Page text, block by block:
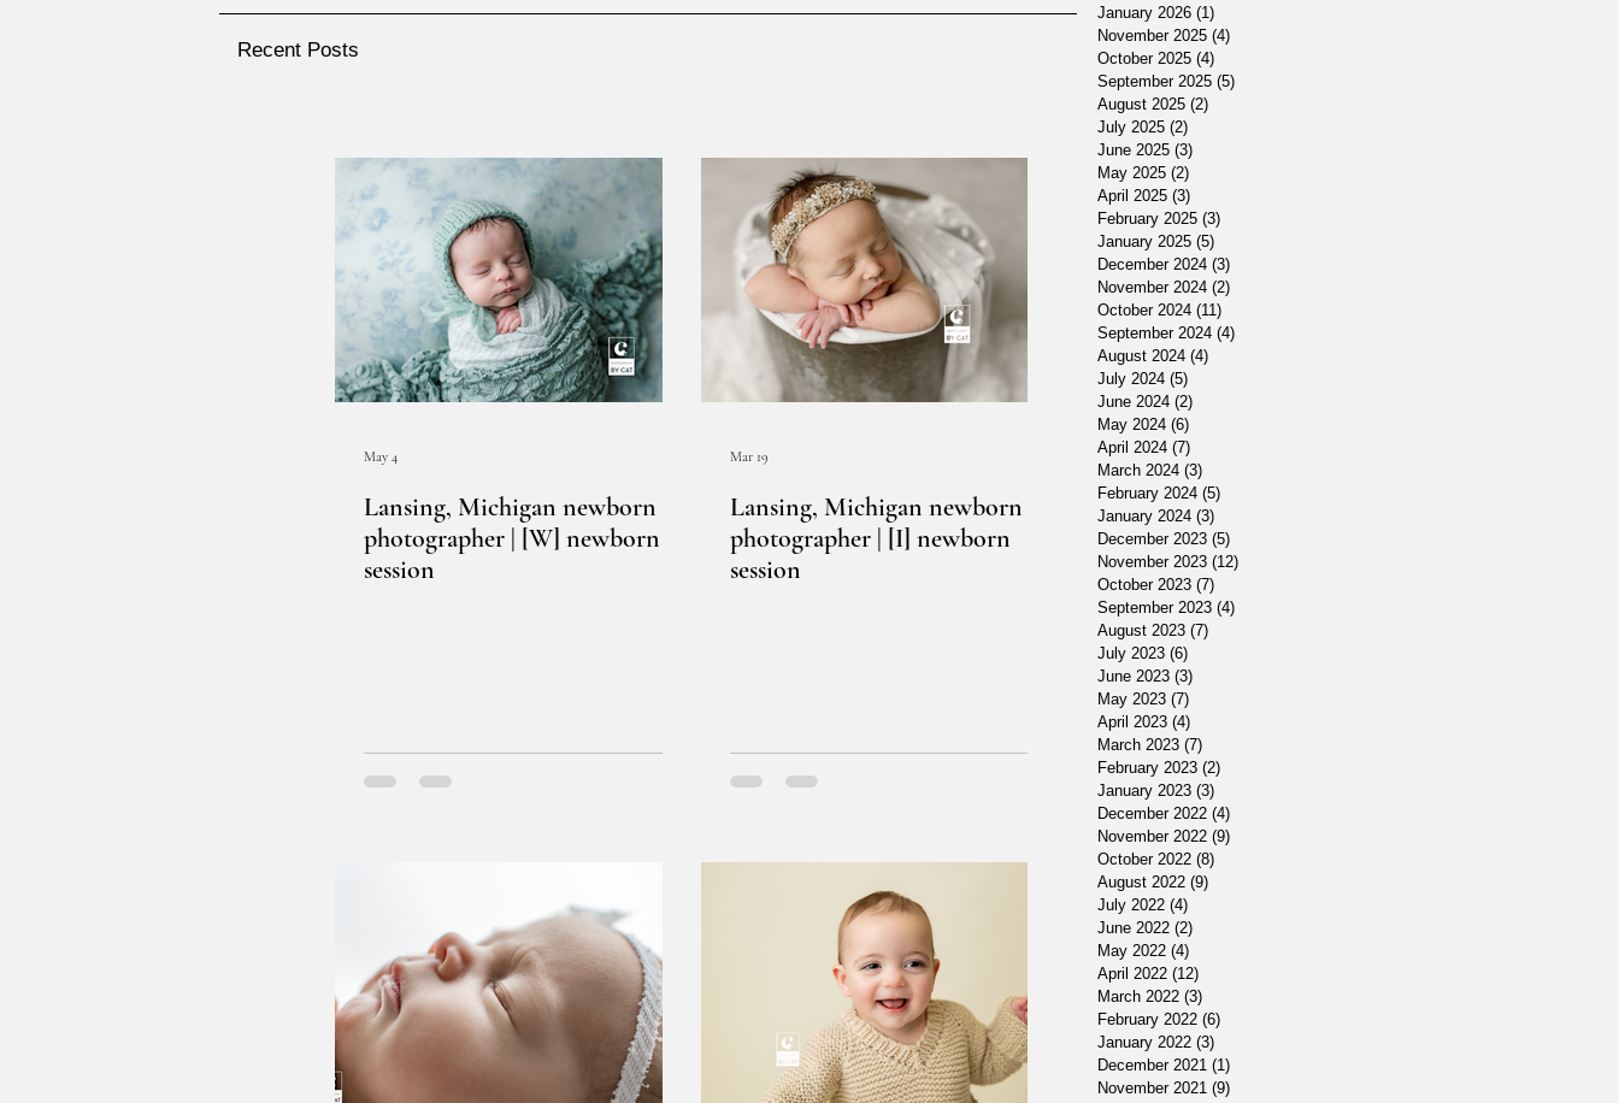
Recent Posts
Lansing, Michigan newborn
photographer | [W] newborn
session
May 4
Lansing, Michigan newborn
photographer | [I] newborn
session
Mar 19
January 2026 (1)
November 2025 (4)
October 2025 (4)
September 2025 (5)
August 2025 (2)
July 2025 (2)
June 2025 (3)
May 2025 (2)
April 2025 (3)
February 2025 (3)
January 2025 (5)
December 2024 (3)
November 2024 (2)
October 2024 (11)
September 2024 (4)
August 2024 (4)
July 2024 (5)
June 2024 (2)
May 2024 (6)
April 2024 (7)
March 2024 (3)
February 2024 (5)
January 2024 (3)
December 2023 (5)
November 2023 (12)
October 2023 (7)
September 2023 (4)
August 2023 (7)
July 2023 (6)
June 2023 (3)
May 2023 (7)
April 2023 (4)
March 2023 (7)
February 2023 (2)
January 2023 (3)
December 2022 (4)
November 2022 (9)
October 2022 (8)
August 2022 (9)
July 2022 (4)
June 2022 (2)
May 2022 (4)
April 2022 (12)
March 2022 (3)
February 2022 (6)
January 2022 (3)
December 2021 (1)
November 2021 (9)